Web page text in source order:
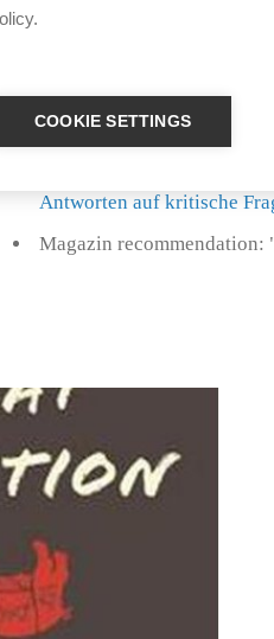
are available. Recent
Further book
Antworten auf kritische
Magazin recommendation:
COOKIE SETTINGS